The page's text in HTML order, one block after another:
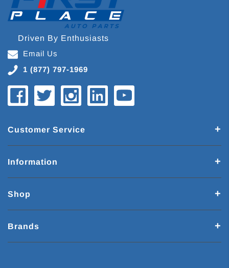
Driven By Enthusiasts
Email Us
1 (877) 797-1969
Customer Service
Information
Shop
Brands